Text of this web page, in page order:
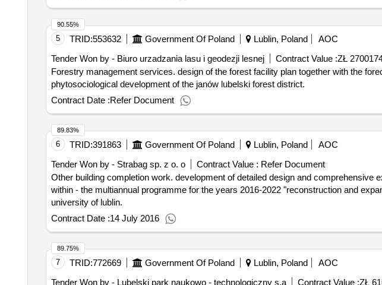
5 TRID:553632 Government Of Poland Lublin, Poland
AOC
Tender Won by - Biuro urzadzania lasu i geodezji lesnej
Contract Value :ZŁ
Forestry management services. design of the forest facility plan together with the forecast and phytosociology of the mirkie forest district and the
phytosociological development of the janów lubelski forest district.
Contract Date :Refer Document
90.55%
6 TRID:391863 Government Of Poland Lublin, Poland
AOC
Tender Won by - Strabag sp. z o. o
Contract Value : Refer Document
Other building completion work. development of detailed design and comprehensive execution of works related to team building at ul. radziwillowska 13 in lublin
within - the multiannual programme for the years 2016-2022 "reconstruction and
university of lublin.
Contract Date :14 July 2016
89.83%
7 TRID:772669 Government Of Poland Lublin, Poland
AOC
Tender Won by - Lubelski park naukowo - technologiczny s.a Contract Value :ZŁ
89.75%